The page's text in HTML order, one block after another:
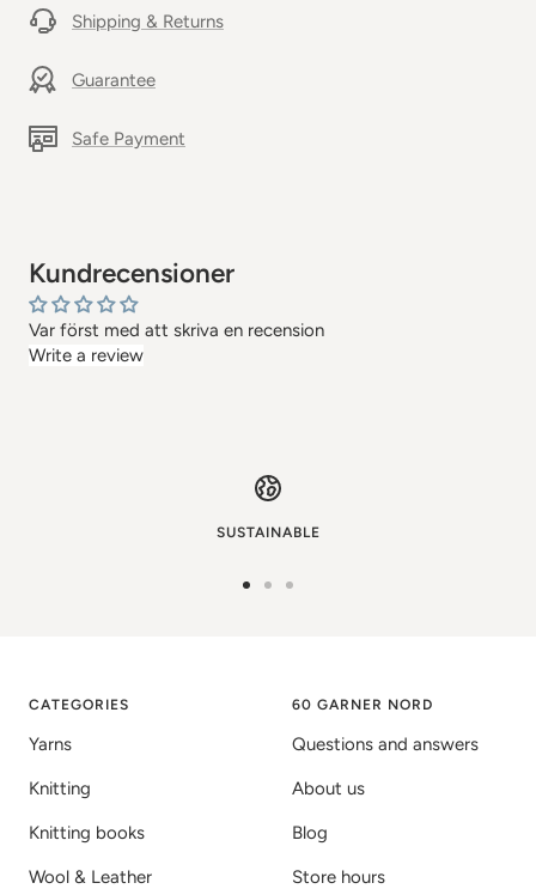
Shipping & Returns
Guarantee
Safe Payment
Kundrecensioner
Var först med att skriva en recension
Write a review
SUSTAINABLE
CATEGORIES
Yarns
Knitting
Knitting books
Wool & Leather
60 GARNER NORD
Questions and answers
About us
Blog
Store hours